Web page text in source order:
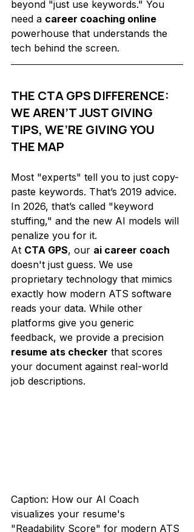
beyond "just use keywords." You
need a career coaching online
powerhouse that understands the
tech behind the screen.
THE CTA GPS DIFFERENCE:
WE AREN’T JUST GIVING
TIPS, WE’RE GIVING YOU
THE MAP
Most "experts" tell you to just copy-
paste keywords. That’s 2019 advice.
In 2026, that’s called "keyword
stuffing," and the new AI models will
penalize you for it.
At CTA GPS, our ai career coach
doesn't just guess. We use
proprietary technology that mimics
exactly how modern ATS software
reads your data. While other
platforms give you generic
feedback, we provide a precision
resume ats checker that scores
your document against real-world
job descriptions.
Caption: How our AI Coach
visualizes your resume's
"Readability Score" for modern ATS